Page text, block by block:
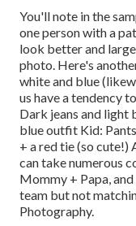
You'll note in the
one person with a
look better and
photo. Here's
white and blue
us have a tendency
Dark jeans and
blue outfit Kid:
+ a red tie (so cute!)
can take numerous
Mommy + Papa,
team but not
Photography.